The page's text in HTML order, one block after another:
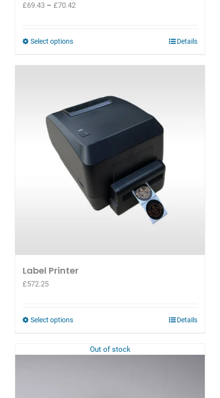
£69.43 – £70.42Price
Select optionsThis
options
may
be
chosen
on
the
product
page
Details
Label Printer
£572.25
Select optionsThis
multiple
Details
Out of stock